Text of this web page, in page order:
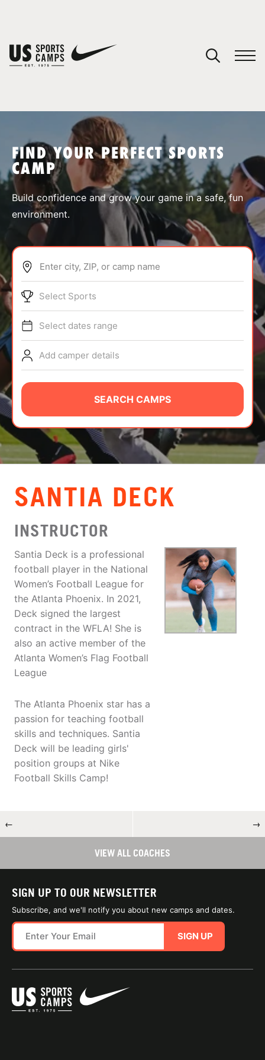
SPORTS
ABOUT
TIPS
NEWS
CAMP STORE
LOGIN
VIEW CART
FIND YOUR PERFECT SPORTS
CAMP
Build confidence and grow your game in a safe, fun
environment.
Enter city, ZIP, or camp name
Select Sports
Select dates range
Add camper details
SEARCH CAMPS
SANTIA DECK
INSTRUCTOR
Santia Deck is a professional
football player in the National
Women’s Football League for
the Atlanta Phoenix. In 2021,
Deck signed the largest
contract in the WFLA! She is
also an active member of the
Atlanta Women’s Flag Football
League
The Atlanta Phoenix star has a
passion for teaching football
skills and techniques. Santia
Deck will be leading girls'
position groups at Nike
Football Skills Camp!
← →
VIEW ALL COACHES
SIGN UP TO OUR NEWSLETTER
Subscribe, and we'll notify you about new camps and dates.
SIGN UP
You have no camps in your cart.